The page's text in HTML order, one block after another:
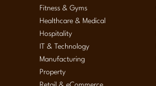
Fitness & Gyms
Healthcare & Medical
Hospitality
IT & Technology
Manufacturing
Property